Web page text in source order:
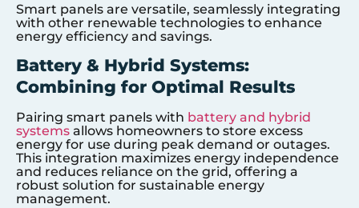
Smart panels are versatile, seamlessly integrating
with other renewable technologies to enhance
energy efficiency and savings.
Battery & Hybrid Systems:
Combining for Optimal Results
Pairing smart panels with battery and hybrid
systems allows homeowners to store excess
energy for use during peak demand or outages.
This integration maximizes energy independence
and reduces reliance on the grid, offering a
robust solution for sustainable energy
management.